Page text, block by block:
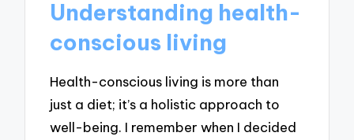
Understanding health-
conscious living
Health-conscious living is more than
just a diet; it’s a holistic approach to
well-being. I remember when I decided